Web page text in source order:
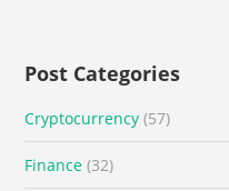
Post Categories
Cryptocurrency (57)
Finance (32)